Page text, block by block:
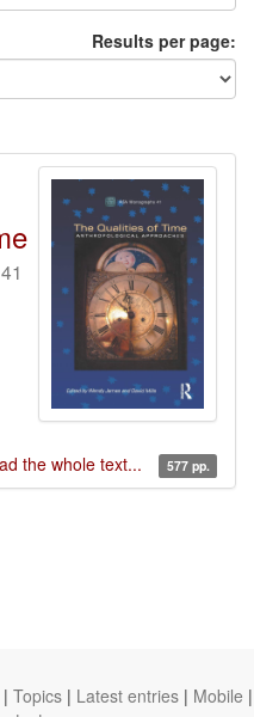
Results per page:
the whole text... 577 pp.
| Topics | Latest entries | Mobile |